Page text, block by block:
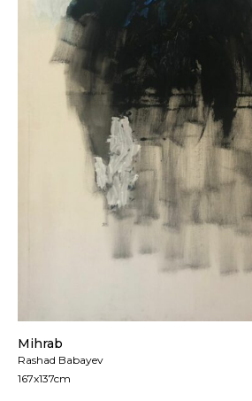
applied. Customers are notified
All artworks are delivered in a
rolled artwork unless otherwise
For more details please visit our
Returns page.
Mihrab
Rashad Babayev
167x137cm